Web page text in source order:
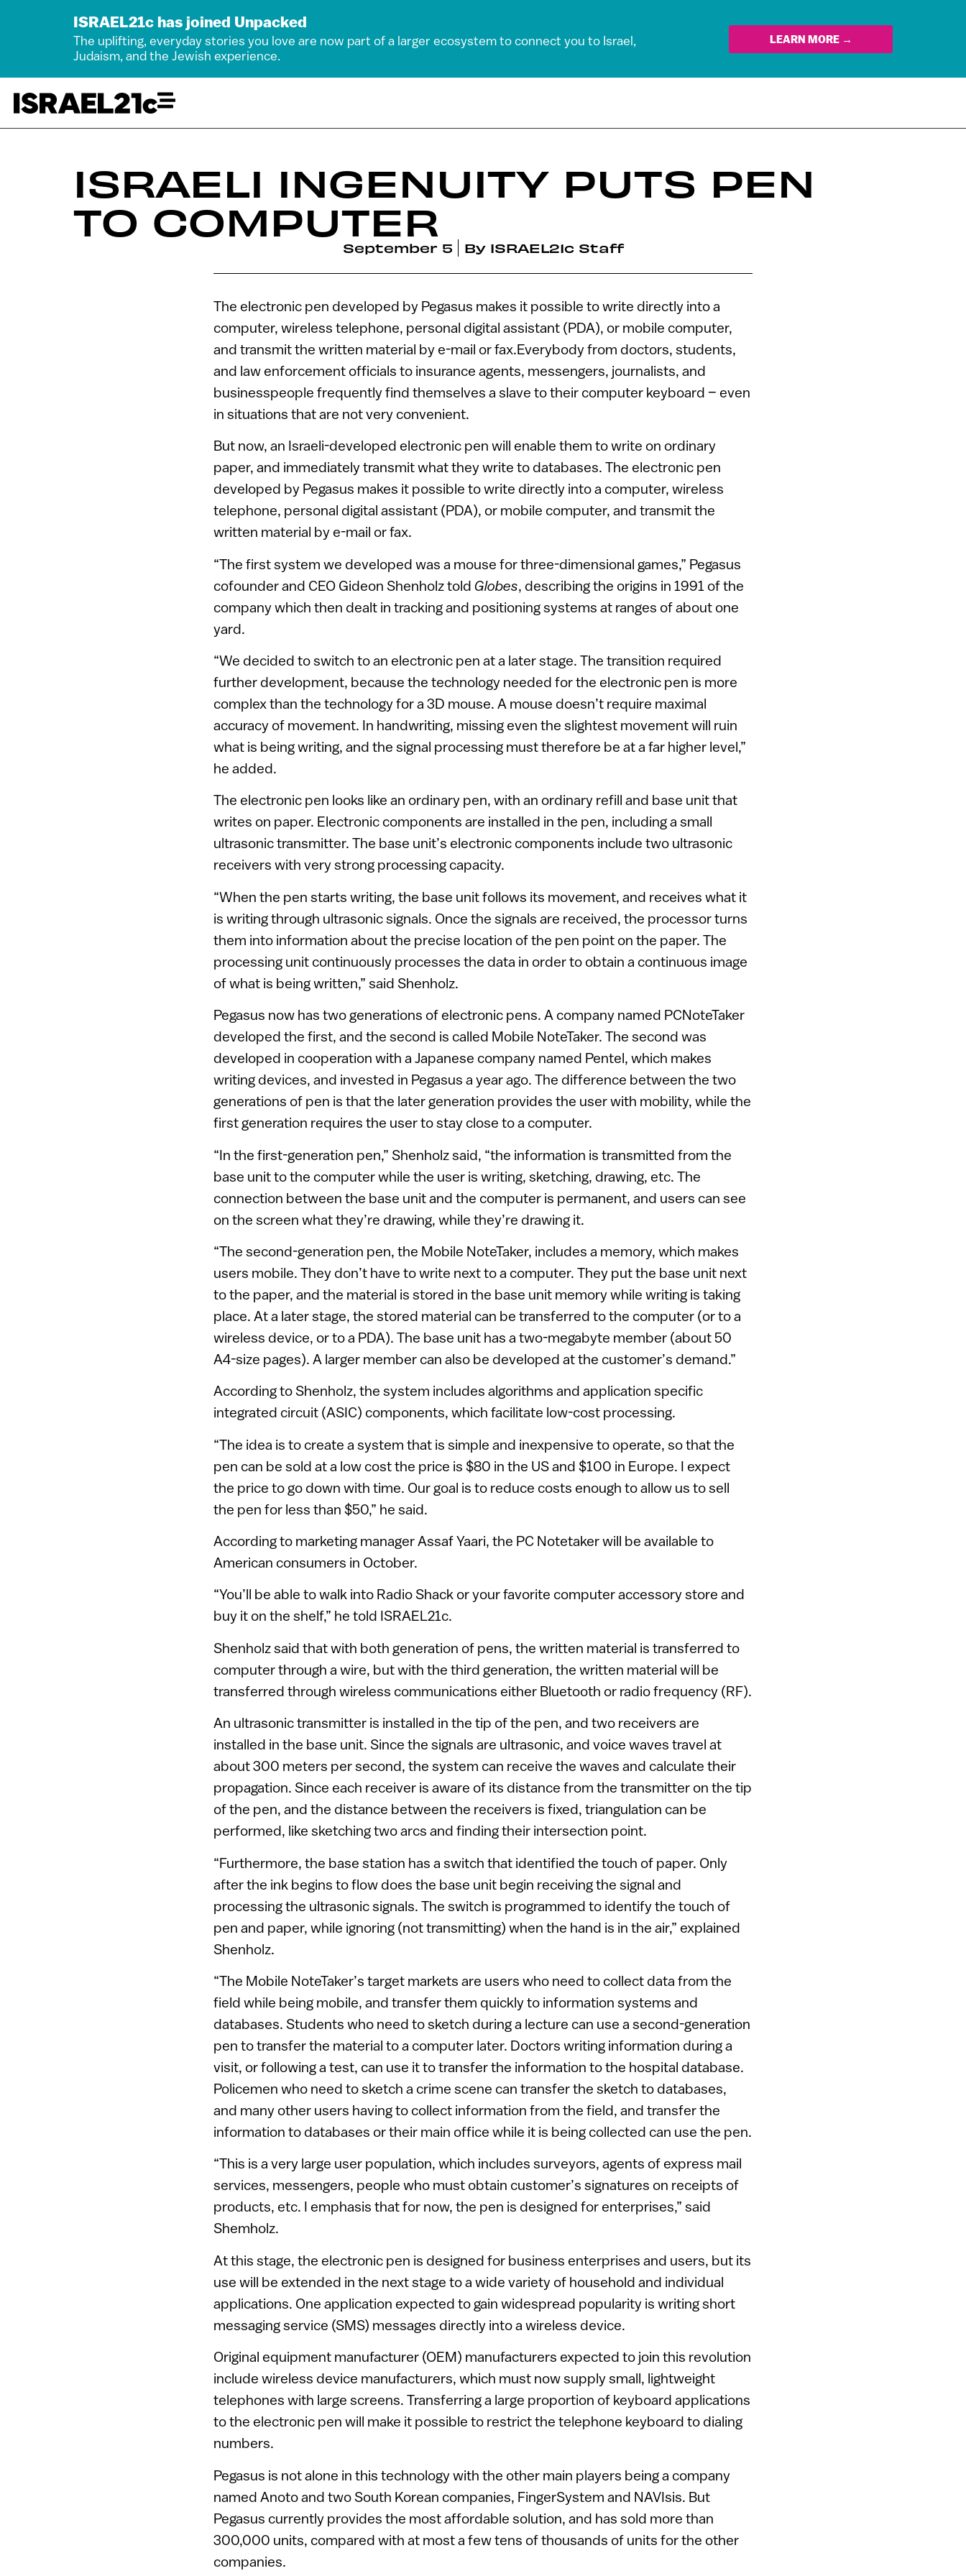
ISRAEL21c has joined Unpacked
The uplifting, everyday stories you love are now part of a larger ecosystem to connect you to Israel,
Judaism, and the Jewish experience.
LEARN MORE →
ISRAELI INGENUITY PUTS PEN
TO COMPUTER
September 5 By ISRAEL21c Staff
The electronic pen developed by Pegasus makes it possible to write directly into a
computer, wireless telephone, personal digital assistant (PDA), or mobile computer,
and transmit the written material by e-mail or fax.Everybody from doctors, students,
and law enforcement officials to insurance agents, messengers, journalists, and
businesspeople frequently find themselves a slave to their computer keyboard – even
in situations that are not very convenient.
But now, an Israeli-developed electronic pen will enable them to write on ordinary
paper, and immediately transmit what they write to databases. The electronic pen
developed by Pegasus makes it possible to write directly into a computer, wireless
telephone, personal digital assistant (PDA), or mobile computer, and transmit the
written material by e-mail or fax.
“The first system we developed was a mouse for three-dimensional games,” Pegasus
cofounder and CEO Gideon Shenholz told Globes, describing the origins in 1991 of the
company which then dealt in tracking and positioning systems at ranges of about one
yard.
“We decided to switch to an electronic pen at a later stage. The transition required
further development, because the technology needed for the electronic pen is more
complex than the technology for a 3D mouse. A mouse doesn’t require maximal
accuracy of movement. In handwriting, missing even the slightest movement will ruin
what is being writing, and the signal processing must therefore be at a far higher level,”
he added.
The electronic pen looks like an ordinary pen, with an ordinary refill and base unit that
writes on paper. Electronic components are installed in the pen, including a small
ultrasonic transmitter. The base unit’s electronic components include two ultrasonic
receivers with very strong processing capacity.
“When the pen starts writing, the base unit follows its movement, and receives what it
is writing through ultrasonic signals. Once the signals are received, the processor turns
them into information about the precise location of the pen point on the paper. The
processing unit continuously processes the data in order to obtain a continuous image
of what is being written,” said Shenholz.
Pegasus now has two generations of electronic pens. A company named PCNoteTaker
developed the first, and the second is called Mobile NoteTaker. The second was
developed in cooperation with a Japanese company named Pentel, which makes
writing devices, and invested in Pegasus a year ago. The difference between the two
generations of pen is that the later generation provides the user with mobility, while the
first generation requires the user to stay close to a computer.
“In the first-generation pen,” Shenholz said, “the information is transmitted from the
base unit to the computer while the user is writing, sketching, drawing, etc. The
connection between the base unit and the computer is permanent, and users can see
on the screen what they’re drawing, while they’re drawing it.
“The second-generation pen, the Mobile NoteTaker, includes a memory, which makes
users mobile. They don’t have to write next to a computer. They put the base unit next
to the paper, and the material is stored in the base unit memory while writing is taking
place. At a later stage, the stored material can be transferred to the computer (or to a
wireless device, or to a PDA). The base unit has a two-megabyte member (about 50
A4-size pages). A larger member can also be developed at the customer’s demand.”
According to Shenholz, the system includes algorithms and application specific
integrated circuit (ASIC) components, which facilitate low-cost processing.
“The idea is to create a system that is simple and inexpensive to operate, so that the
pen can be sold at a low cost the price is $80 in the US and $100 in Europe. I expect
the price to go down with time. Our goal is to reduce costs enough to allow us to sell
the pen for less than $50,” he said.
According to marketing manager Assaf Yaari, the PC Notetaker will be available to
American consumers in October.
“You’ll be able to walk into Radio Shack or your favorite computer accessory store and
buy it on the shelf,” he told ISRAEL21c.
Shenholz said that with both generation of pens, the written material is transferred to
computer through a wire, but with the third generation, the written material will be
transferred through wireless communications either Bluetooth or radio frequency (RF).
An ultrasonic transmitter is installed in the tip of the pen, and two receivers are
installed in the base unit. Since the signals are ultrasonic, and voice waves travel at
about 300 meters per second, the system can receive the waves and calculate their
propagation. Since each receiver is aware of its distance from the transmitter on the tip
of the pen, and the distance between the receivers is fixed, triangulation can be
performed, like sketching two arcs and finding their intersection point.
“Furthermore, the base station has a switch that identified the touch of paper. Only
after the ink begins to flow does the base unit begin receiving the signal and
processing the ultrasonic signals. The switch is programmed to identify the touch of
pen and paper, while ignoring (not transmitting) when the hand is in the air,” explained
Shenholz.
“The Mobile NoteTaker’s target markets are users who need to collect data from the
field while being mobile, and transfer them quickly to information systems and
databases. Students who need to sketch during a lecture can use a second-generation
pen to transfer the material to a computer later. Doctors writing information during a
visit, or following a test, can use it to transfer the information to the hospital database.
Policemen who need to sketch a crime scene can transfer the sketch to databases,
and many other users having to collect information from the field, and transfer the
information to databases or their main office while it is being collected can use the pen.
“This is a very large user population, which includes surveyors, agents of express mail
services, messengers, people who must obtain customer’s signatures on receipts of
products, etc. I emphasis that for now, the pen is designed for enterprises,” said
Shemholz.
At this stage, the electronic pen is designed for business enterprises and users, but its
use will be extended in the next stage to a wide variety of household and individual
applications. One application expected to gain widespread popularity is writing short
messaging service (SMS) messages directly into a wireless device.
Original equipment manufacturer (OEM) manufacturers expected to join this revolution
include wireless device manufacturers, which must now supply small, lightweight
telephones with large screens. Transferring a large proportion of keyboard applications
to the electronic pen will make it possible to restrict the telephone keyboard to dialing
numbers.
Pegasus is not alone in this technology with the other main players being a company
named Anoto and two South Korean companies, FingerSystem and NAVIsis. But
Pegasus currently provides the most affordable solution, and has sold more than
300,000 units, compared with at most a few tens of thousands of units for the other
companies.